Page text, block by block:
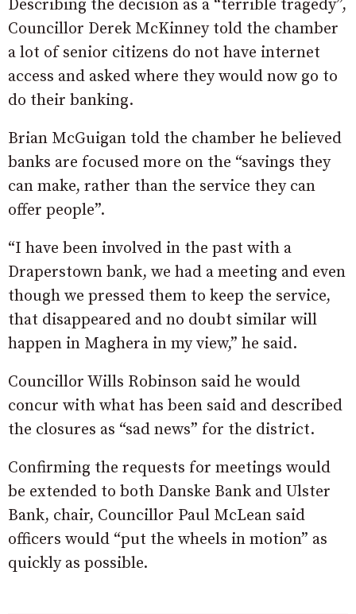
Describing the decision as a “terrible tragedy”,
Councillor Derek McKinney told the chamber
a lot of senior citizens do not have internet
access and asked where they would now go to
do their banking.
Brian McGuigan told the chamber he believed
banks are focused more on the “savings they
can make, rather than the service they can
offer people”.
“I have been involved in the past with a
Draperstown bank, we had a meeting and even
though we pressed them to keep the service,
that disappeared and no doubt similar will
happen in Maghera in my view,” he said.
Councillor Wills Robinson said he would
concur with what has been said and described
the closures as “sad news” for the district.
Confirming the requests for meetings would
be extended to both Danske Bank and Ulster
Bank, chair, Councillor Paul McLean said
officers would “put the wheels in motion” as
quickly as possible.